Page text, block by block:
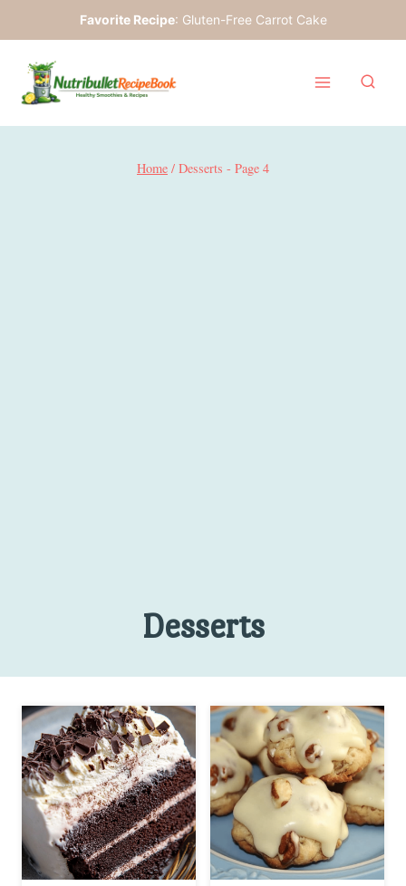
to
content
Favorite Recipe: Gluten-Free Carrot Cake
Home / Desserts - Page 4
Desserts